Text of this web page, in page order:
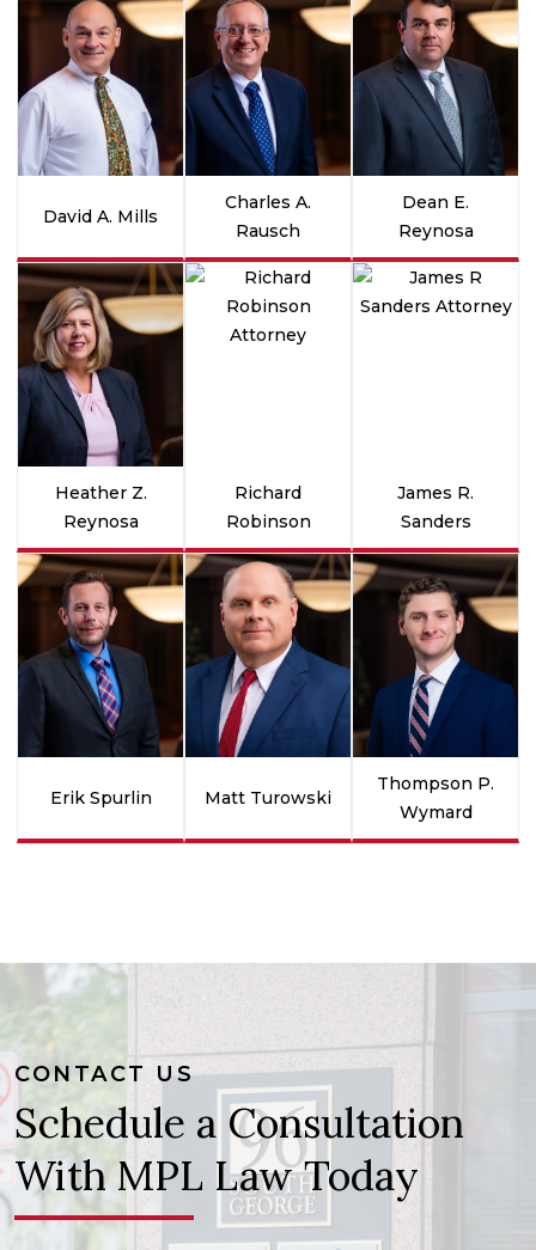
David A. Mills
Charles A.
Rausch
Dean E.
Reynosa
Heather Z.
Reynosa
Richard
Robinson
James R.
Sanders
Erik Spurlin Matt Turowski
Thompson P.
Wymard
CONTACT US
Schedule a Consultation
With MPL Law Today